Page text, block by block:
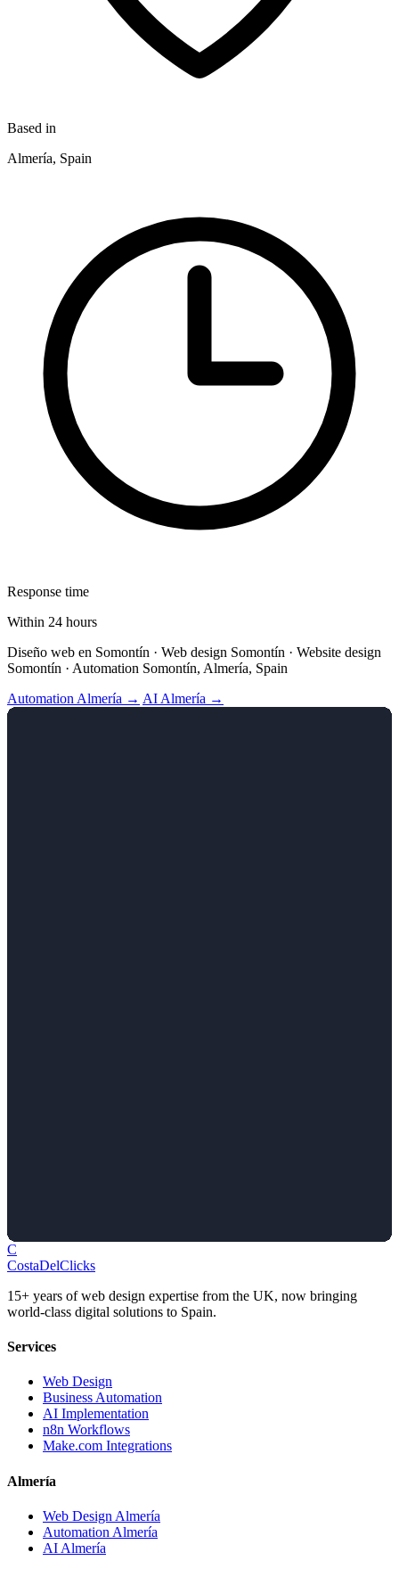
Based in
Almería, Spain
Response time
Within 24 hours
Diseño web en Somontín · Web design Somontín · Website design
Somontín · Automation Somontín, Almería, Spain
Automation Almería → AI Almería →
C
CostaDelClicks
15+ years of web design expertise from the UK, now bringing
world-class digital solutions to Spain.
Services
Web Design
Business Automation
AI Implementation
n8n Workflows
Make.com Integrations
Almería
Web Design Almería
Automation Almería
AI Almería